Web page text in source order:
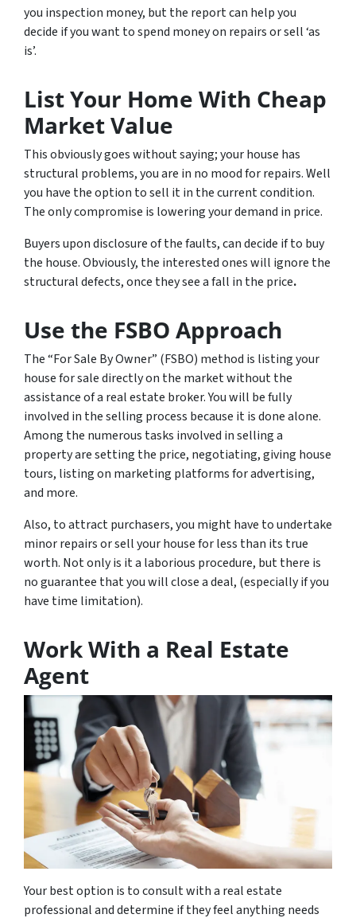
you inspection money, but the report can help you
decide if you want to spend money on repairs or sell ‘as
is’.
List Your Home With Cheap
Market Value
This obviously goes without saying; your house has
structural problems, you are in no mood for repairs. Well
you have the option to sell it in the current condition.
The only compromise is lowering your demand in price.
Buyers upon disclosure of the faults, can decide if to buy
the house. Obviously, the interested ones will ignore the
structural defects, once they see a fall in the price.
Use the FSBO Approach
The “For Sale By Owner” (FSBO) method is listing your
house for sale directly on the market without the
assistance of a real estate broker. You will be fully
involved in the selling process because it is done alone.
Among the numerous tasks involved in selling a
property are setting the price, negotiating, giving house
tours, listing on marketing platforms for advertising,
and more.
Also, to attract purchasers, you might have to undertake
minor repairs or sell your house for less than its true
worth. Not only is it a laborious procedure, but there is
no guarantee that you will close a deal, (especially if you
have time limitation).
Work With a Real Estate
Agent
Your best option is to consult with a real estate
professional and determine if they feel anything needs